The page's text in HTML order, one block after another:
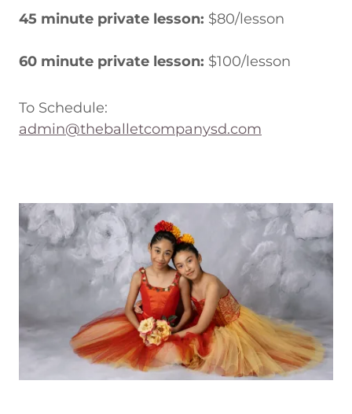
45 minute private lesson: $80/lesson
60 minute private lesson: $100/lesson
To Schedule:
admin@theballetcompanysd.com